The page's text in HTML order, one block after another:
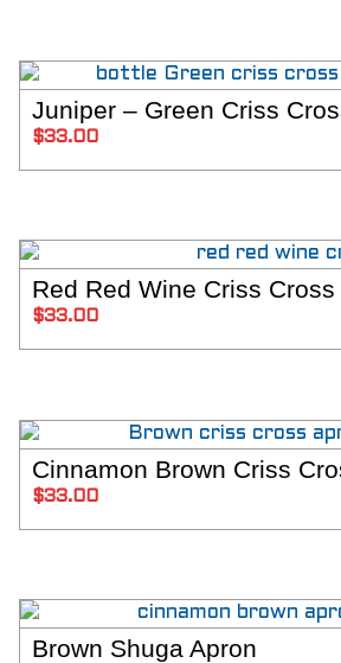
Juniper – Green Criss
$33.00
Red Red Wine Criss Cross
$33.00
Cinnamon Brown Criss
$33.00
Brown Shuga Apron